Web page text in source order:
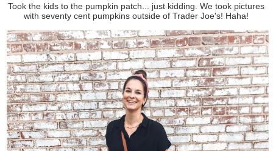
Took the kids to the pumpkin patch... just kidding. We took pictures
with seventy cent pumpkins outside of Trader Joe's! Haha!